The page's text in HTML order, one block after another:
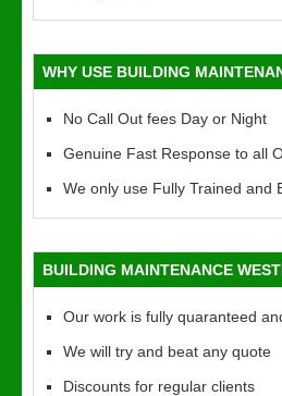
WHY USE BUILDING
No Call Out fees Day or Night
Genuine Fast Response to all
We only use Fully Trained and
BUILDING MAINTENANCE
Our work is fully quaranteed
We will try and beat any quote
Discounts for regular clients